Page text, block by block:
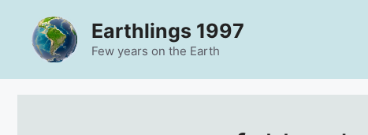
content
Earthlings 1997
Few years on the Earth